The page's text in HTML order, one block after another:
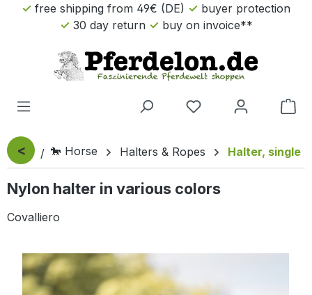
Skip to main content
free shipping from 49€ (DE)
buyer protection
30 day return
buy on invoice**
< 🐎 Horse Halters & Ropes Halter, single
Nylon halter in various colors
Covalliero
Skip image gallery